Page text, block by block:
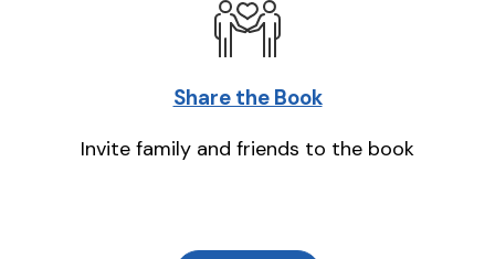
Share the Book
Invite family and friends to the book